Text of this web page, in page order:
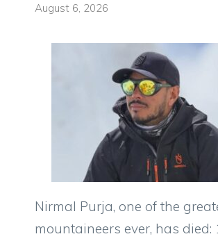
August 6, 2026
Nirmal Purja, one of the
mountaineers ever, has died: